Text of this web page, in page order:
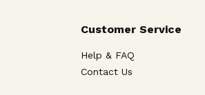
Customer Service
Help & FAQ
Contact Us